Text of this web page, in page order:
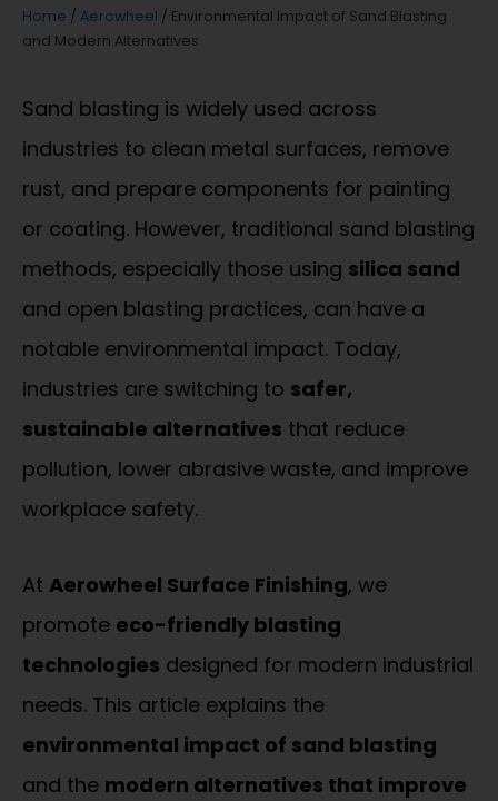
Home / Aerowheel / Environmental Impact of Sand Blasting
and Modern Alternatives
Sand blasting is widely used across
industries to clean metal surfaces, remove
rust, and prepare components for painting
or coating. However, traditional sand blasting
methods, especially those using silica sand
and open blasting practices, can have a
notable environmental impact. Today,
industries are switching to safer,
sustainable alternatives that reduce
pollution, lower abrasive waste, and improve
workplace safety.
At Aerowheel Surface Finishing, we
promote eco-friendly blasting
technologies designed for modern industrial
needs. This article explains the
environmental impact of sand blasting
and the modern alternatives that improve